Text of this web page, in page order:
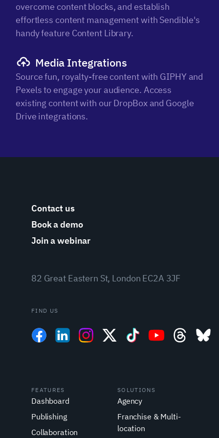
overcome content blocks, and establish
effortless content management with Sendible's
handy feature Content Library.
Media Integrations
Source fun, royalty-free content with GIPHY and
Pexels to engage your audience. Access
existing content with our DropBox and Google
Drive integrations.
Contact us
Book a demo
Join a webinar
82 Great Eastern St, London EC2A 3JF
FIND US
FEATURES
Dashboard
Publishing
Collaboration
SOLUTIONS
Agency
Franchise & Multi-
location